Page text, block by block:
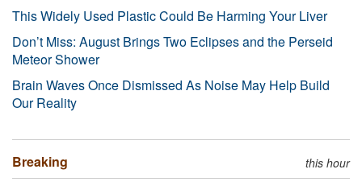
This Widely Used Plastic Could Be Harming Your Liver
Don’t Miss: August Brings Two Eclipses and the Perseid
Meteor Shower
Brain Waves Once Dismissed As Noise May Help Build
Our Reality
Breaking this hour